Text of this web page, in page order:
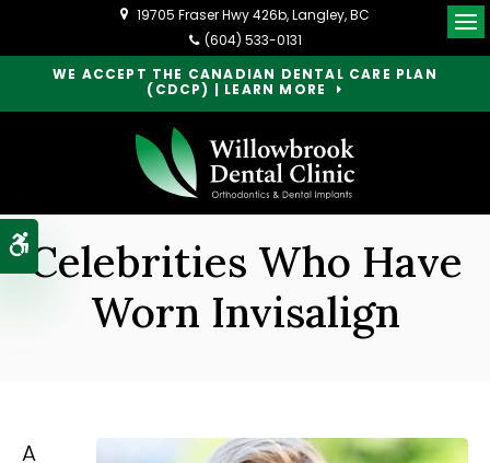
Accessible Version
WE ACCEPT THE CANADIAN DENTAL CARE PLAN
(CDCP) | LEARN MORE
19705 Fraser Hwy 426b Langley BC
(604) 533-0131
Celebrities Who Have
Worn Invisalign
A